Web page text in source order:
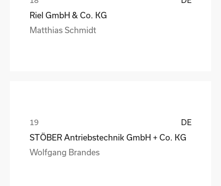
Riel GmbH & Co. KG
Matthias Schmidt
DE
STÖBER Antriebstechnik GmbH + Co. KG
Wolfgang Brandes